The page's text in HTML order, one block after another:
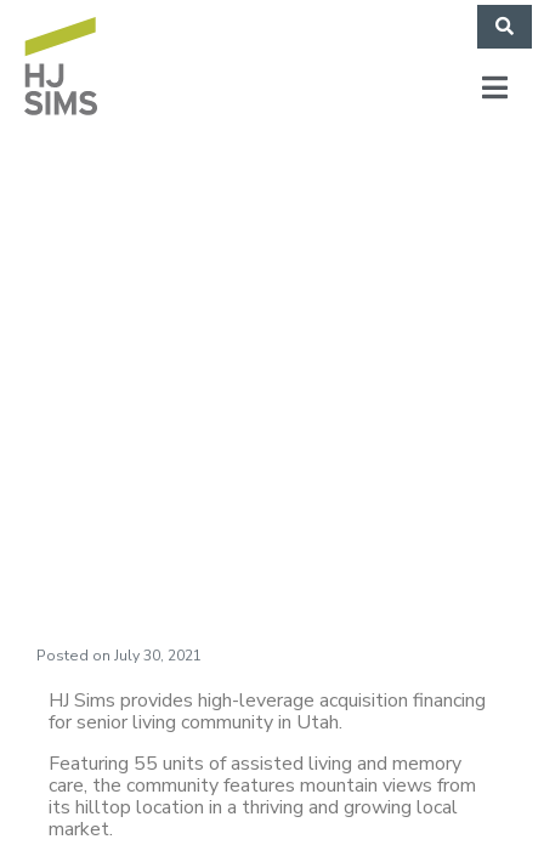
Posted on July 30, 2021
HJ Sims provides high-leverage acquisition financing
for senior living community in Utah.
Featuring 55 units of assisted living and memory
care, the community features mountain views from
its hilltop location in a thriving and growing local
market.